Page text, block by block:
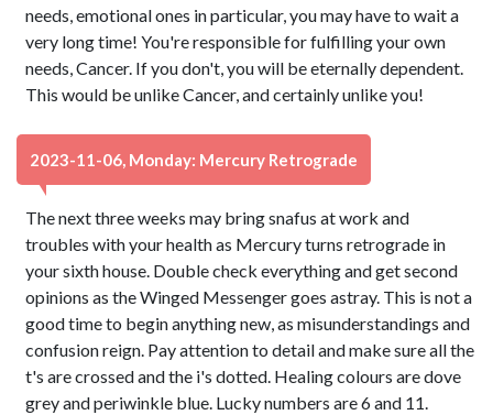
needs, emotional ones in particular, you may have to wait a
very long time! You're responsible for fulfilling your own
needs, Cancer. If you don't, you will be eternally dependent.
This would be unlike Cancer, and certainly unlike you!
2023-11-06, Monday: Mercury Retrograde
The next three weeks may bring snafus at work and
troubles with your health as Mercury turns retrograde in
your sixth house. Double check everything and get second
opinions as the Winged Messenger goes astray. This is not a
good time to begin anything new, as misunderstandings and
confusion reign. Pay attention to detail and make sure all the
t's are crossed and the i's dotted. Healing colours are dove
grey and periwinkle blue. Lucky numbers are 6 and 11.